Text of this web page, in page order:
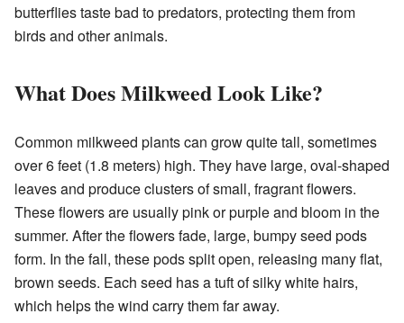
butterflies taste bad to predators, protecting them from
birds and other animals.
What Does Milkweed Look Like?
Common milkweed plants can grow quite tall, sometimes
over 6 feet (1.8 meters) high. They have large, oval-shaped
leaves and produce clusters of small, fragrant flowers.
These flowers are usually pink or purple and bloom in the
summer. After the flowers fade, large, bumpy seed pods
form. In the fall, these pods split open, releasing many flat,
brown seeds. Each seed has a tuft of silky white hairs,
which helps the wind carry them far away.